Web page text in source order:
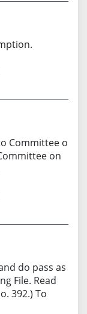
Committee on
on
do pass as
File. Read
392.) To